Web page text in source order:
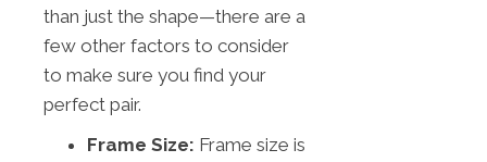
than just the shape—there are a
few other factors to consider
to make sure you find your
perfect pair.
Frame Size: Frame size is